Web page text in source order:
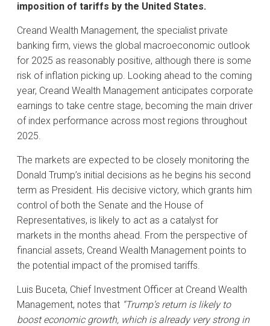
imposition of tariffs by the United States.
Creand Wealth Management, the specialist private
banking firm, views the global macroeconomic outlook
for 2025 as reasonably positive, although there is some
risk of inflation picking up. Looking ahead to the coming
year, Creand Wealth Management anticipates corporate
earnings to take centre stage, becoming the main driver
of index performance across most regions throughout
2025.
The markets are expected to be closely monitoring the
Donald Trump’s initial decisions as he begins his second
term as President. His decisive victory, which grants him
control of both the Senate and the House of
Representatives, is likely to act as a catalyst for
markets in the months ahead. From the perspective of
financial assets, Creand Wealth Management points to
the potential impact of the promised tariffs.
Luis Buceta, Chief Investment Officer at Creand Wealth
Management, notes that “Trump’s return is likely to
boost economic growth, which is already very strong in